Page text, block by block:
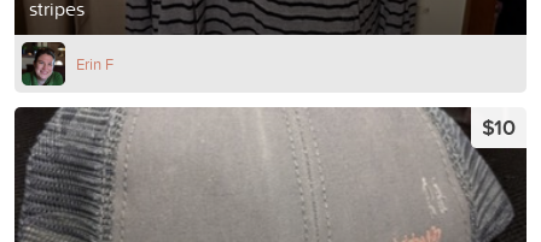
stripes
Erin F
$10